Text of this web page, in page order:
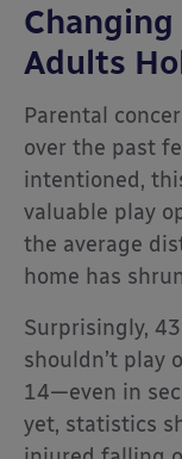
Adults
Parental
over the past
intentioned,
valuable play
the average
home has
Surprisingly,
shouldn’t play
14—even in
yet, statistics